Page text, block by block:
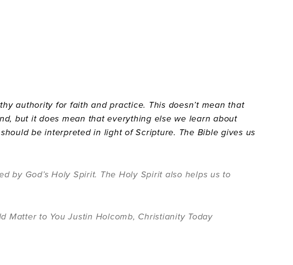
authority for faith and practice. This doesn’t mean that
but it does mean that everything else we learn about
be interpreted in light of Scripture. The Bible gives us
by God’s Holy Spirit. The Holy Spirit also helps us to
Matter to You Justin Holcomb, Christianity Today